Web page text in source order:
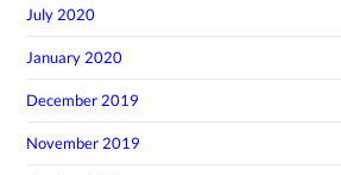
July 2020
January 2020
December 2019
November 2019